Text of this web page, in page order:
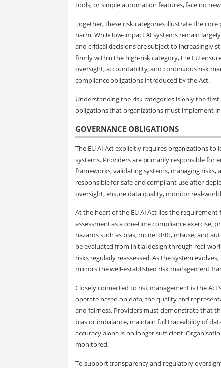
tools, or simple automation features, face no
Together, these risk categories illustrate the
harm. While low-impact AI systems remain
and critical decisions are subject to increasingly
firmly within the high-risk category, the EU
oversight, accountability, and continuous risk
compliance obligations introduced by the Act.
Understanding the risk categories is only the
obligations that organizations must implement
GOVERNANCE OBLIGATIONS
The EU AI Act explicitly requires organizations to
systems. Providers are primarily responsible for
frameworks, validating systems, managing
responsible for safe and compliant use after
oversight, ensure data quality, monitor real-
At the heart of the EU AI Act lies the
assessment as a one-time compliance exercise,
hazards such as bias, model drift, misuse, and
be evaluated from initial design through real-
risks regularly reassessed. As the system
mirrors the well-established risk management
Closely connected to risk management is the
operate based on data, the quality and
and fairness. Providers must demonstrate that
bias or imbalance, maintain full traceability of
accuracy alone is no longer sufficient.
monitored.
To support transparency and regulatory